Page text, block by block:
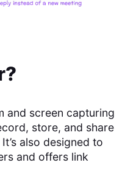
?
and screen capturing
store, and share
also designed to
and offers link